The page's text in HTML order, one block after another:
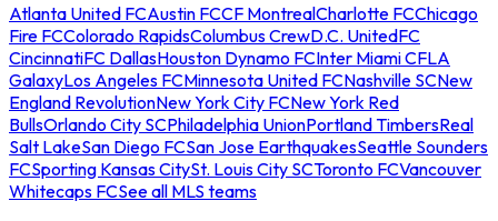
Atlanta United FCAustin FCCF MontrealCharlotte FCChicago
Fire FCColorado RapidsColumbus CrewD.C. UnitedFC
CincinnatiFC DallasHouston Dynamo FCInter Miami CFLA
GalaxyLos Angeles FCMinnesota United FCNashville SCNew
England RevolutionNew York City FCNew York Red
BullsOrlando City SCPhiladelphia UnionPortland TimbersReal
Salt LakeSan Diego FCSan Jose EarthquakesSeattle Sounders
FCSporting Kansas CitySt. Louis City SCToronto FCVancouver
Whitecaps FCSee all MLS teams